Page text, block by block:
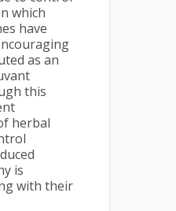
which
have
as an
this
herbal
is
with their